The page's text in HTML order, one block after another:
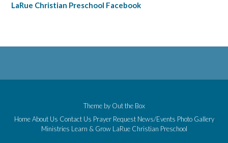
LaRue Christian Preschool Facebook
Theme by Out the Box
Home About Us Contact Us Prayer Request News/Events Photo Gallery
Ministries Learn & Grow LaRue Christian Preschool